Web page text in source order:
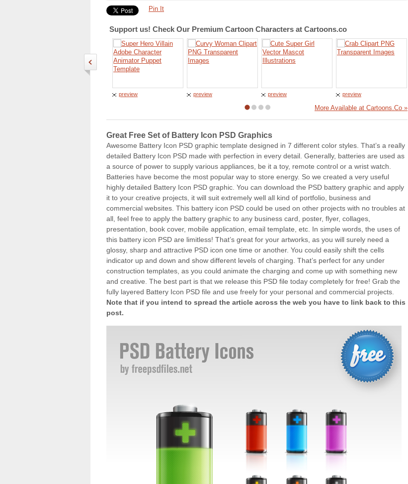
Pin It
Support us! Check Our Premium Cartoon Characters at Cartoons.co
preview preview preview preview
More Available at Cartoons.Co »
Great Free Set of Battery Icon PSD Graphics
Awesome Battery Icon PSD graphic template designed in 7 different color styles. That’s a really
detailed Battery Icon PSD made with perfection in every detail. Generally, batteries are used as
a source of power to supply various appliances, be it a toy, remote control or a wrist watch.
Batteries have become the most popular way to store energy. So we created a very useful
highly detailed Battery Icon PSD graphic. You can download the PSD battery graphic and apply
it to your creative projects, it will suit extremely well all kind of portfolio, business and
commercial websites. This battery icon PSD could be used on other projects with no troubles at
all, feel free to apply the battery graphic to any business card, poster, flyer, collages,
presentation, book cover, mobile application, email template, etc. In simple words, the uses of
this battery icon PSD are limitless! That’s great for your artworks, as you will surely need a
glossy, sharp and attractive PSD icon one time or another. You could easily shift the cells
indicator up and down and show different levels of charging. That’s perfect for any under
construction templates, as you could animate the charging and come up with something new
and creative. The best part is that we release this PSD file today completely for free! Grab the
fully layered Battery Icon PSD file and use freely for your personal and commercial projects.
Note that if you intend to spread the article across the web you have to link back to this
post.